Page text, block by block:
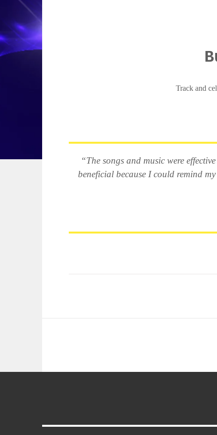
Track and
“The songs and music were
beneficial because I could remind